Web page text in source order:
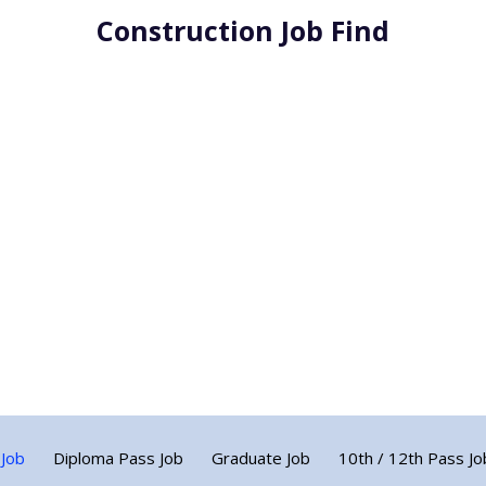
Construction Job Find
Diploma Pass Job Graduate Job 10th / 12th Pass